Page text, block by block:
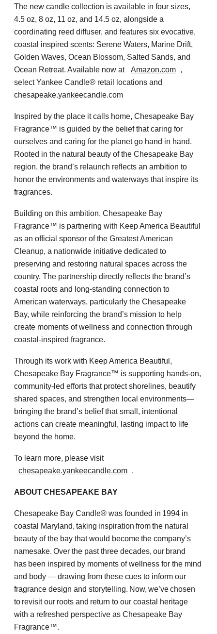
The new candle collection is available in four sizes,
4.5 oz, 8 oz, 11 oz, and 14.5 oz, alongside a
coordinating reed diffuser, and features six evocative,
coastal inspired scents: Serene Waters, Marine Drift,
Golden Waves, Ocean Blossom, Salted Sands, and
Ocean Retreat. Available now at
Amazon.com ,
select Yankee Candle® retail locations and
chesapeake.yankeecandle.com
Inspired by the place it calls home, Chesapeake Bay
Fragrance™ is guided by the belief that caring for
ourselves and caring for the planet go hand in hand.
Rooted in the natural beauty of the Chesapeake Bay
region, the brand’s relaunch reflects an ambition to
honor the environments and waterways that inspire its
fragrances.
Building on this ambition, Chesapeake Bay
Fragrance™ is partnering with Keep America Beautiful
as an official sponsor of the Greatest American
Cleanup, a nationwide initiative dedicated to
preserving and restoring natural spaces across the
country. The partnership directly reflects the brand’s
coastal roots and long-standing connection to
American waterways, particularly the Chesapeake
Bay, while reinforcing the brand’s mission to help
create moments of wellness and connection through
coastal-inspired fragrance.
Through its work with Keep America Beautiful,
Chesapeake Bay Fragrance™ is supporting hands-on,
community-led efforts that protect shorelines, beautify
shared spaces, and strengthen local environments—
bringing the brand’s belief that small, intentional
actions can create meaningful, lasting impact to life
beyond the home.
To learn more, please visit
chesapeake.yankeecandle.com .
ABOUT CHESAPEAKE BAY
Chesapeake Bay Candle® was founded in 1994 in
coastal Maryland, taking inspiration from the natural
beauty of the bay that would become the company’s
namesake. Over the past three decades, our brand
has been inspired by moments of wellness for the mind
and body — drawing from these cues to inform our
fragrance design and storytelling. Now, we’ve chosen
to revisit our roots and return to our coastal heritage
with a refreshed perspective as Chesapeake Bay
Fragrance™.